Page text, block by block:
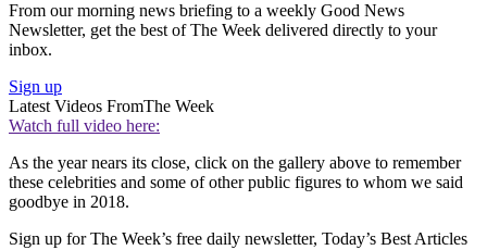
From our morning news briefing to a weekly Good News
Newsletter, get the best of The Week delivered directly to your
inbox.
Sign up
Latest Videos FromThe Week
Watch full video here:
As the year nears its close, click on the gallery above to remember
these celebrities and some of other public figures to whom we said
goodbye in 2018.
Sign up for The Week’s free daily newsletter, Today’s Best Articles